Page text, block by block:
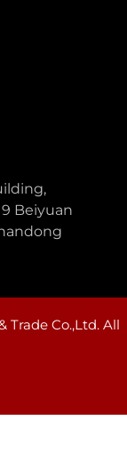
Beiyuan
Co.,Ltd. All